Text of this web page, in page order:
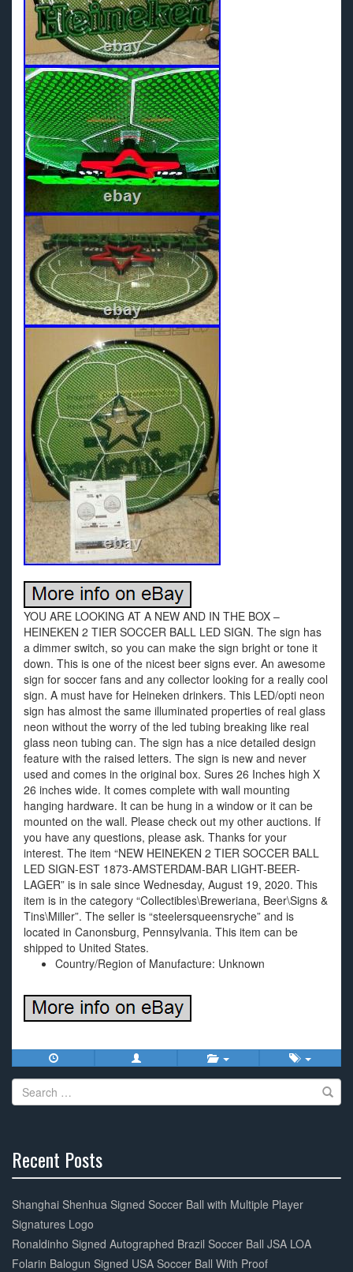
YOU ARE LOOKING AT A NEW AND IN THE BOX –
HEINEKEN 2 TIER SOCCER BALL LED SIGN. The sign has
a dimmer switch, so you can make the sign bright or tone it
down. This is one of the nicest beer signs ever. An awesome
sign for soccer fans and any collector looking for a really cool
sign. A must have for Heineken drinkers. This LED/opti neon
sign has almost the same illuminated properties of real glass
neon without the worry of the led tubing breaking like real
glass neon tubing can. The sign has a nice detailed design
feature with the raised letters. The sign is new and never
used and comes in the original box. Sures 26 Inches high X
26 inches wide. It comes complete with wall mounting
hanging hardware. It can be hung in a window or it can be
mounted on the wall. Please check out my other auctions. If
you have any questions, please ask. Thanks for your
interest. The item “NEW HEINEKEN 2 TIER SOCCER BALL
LED SIGN-EST 1873-AMSTERDAM-BAR LIGHT-BEER-
LAGER” is in sale since Wednesday, August 19, 2020. This
item is in the category “Collectibles\Breweriana, Beer\Signs &
Tins\Miller”. The seller is “steelersqueensryche” and is
located in Canonsburg, Pennsylvania. This item can be
shipped to United States.
Country/Region of Manufacture: Unknown
Search
for:
Recent Posts
Complete
Shanghai Shenhua Signed Soccer Ball with Multiple Player
Signatures Logo
Ronaldinho Signed Autographed Brazil Soccer Ball JSA LOA
Folarin Balogun Signed USA Soccer Ball With Proof